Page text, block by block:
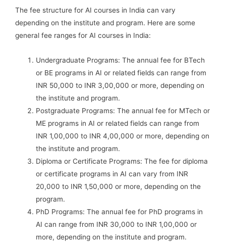
The fee structure for AI courses in India can vary
depending on the institute and program. Here are some
general fee ranges for AI courses in India:
Undergraduate Programs: The annual fee for BTech
or BE programs in AI or related fields can range from
INR 50,000 to INR 3,00,000 or more, depending on
the institute and program.
Postgraduate Programs: The annual fee for MTech or
ME programs in AI or related fields can range from
INR 1,00,000 to INR 4,00,000 or more, depending on
the institute and program.
Diploma or Certificate Programs: The fee for diploma
or certificate programs in AI can vary from INR
20,000 to INR 1,50,000 or more, depending on the
program.
PhD Programs: The annual fee for PhD programs in
AI can range from INR 30,000 to INR 1,00,000 or
more, depending on the institute and program.